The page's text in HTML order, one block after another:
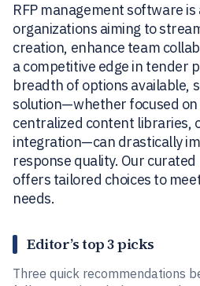
RFP management software
organizations aiming to
creation, enhance team
a competitive edge in tender
breadth of options available,
solution—whether focused
centralized content libraries,
integration—can drastically
response quality. Our
offers tailored choices to
needs.
Editor’s top 3 picks
Three quick recommendations